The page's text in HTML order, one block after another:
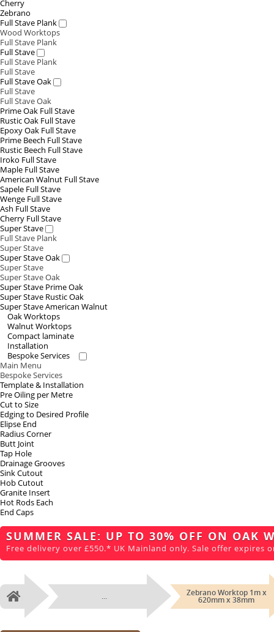
Cherry
Zebrano
Full Stave Plank
Wood Worktops
Full Stave Plank
Full Stave
Full Stave Plank
Full Stave
Full Stave Oak
Full Stave
Full Stave Oak
Prime Oak Full Stave
Rustic Oak Full Stave
Epoxy Oak Full Stave
Prime Beech Full Stave
Rustic Beech Full Stave
Iroko Full Stave
Maple Full Stave
American Walnut Full Stave
Sapele Full Stave
Wenge Full Stave
Ash Full Stave
Cherry Full Stave
Super Stave
Full Stave Plank
Super Stave
Super Stave Oak
Super Stave
Super Stave Oak
Super Stave Prime Oak
Super Stave Rustic Oak
Super Stave American Walnut
Oak Worktops
Walnut Worktops
Compact laminate
Installation
Bespoke Services
Main Menu
Bespoke Services
Template & Installation
Pre Oiling per Metre
Cut to Size
Edging to Desired Profile
Elipse End
Radius Corner
Butt Joint
Tap Hole
Drainage Grooves
Sink Cutout
Hob Cutout
Granite Insert
Hot Rods Each
End Caps
SUMMER SALE: UP TO 30% OFF ON OAK
Free delivery over £550.* UK Mainland only. Sale offer expires
Home ... Zebrano Worktop 1m x
620mm x 38mm